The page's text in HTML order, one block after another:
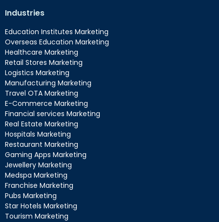
Industries
Education Institutes Marketing
Overseas Education Marketing
Healthcare Marketing
Retail Stores Marketing
Logistics Marketing
Manufacturing Marketing
Travel OTA Marketing
E-Commerce Marketing
Financial services Marketing
Real Estate Marketing
Hospitals Marketing
Restaurant Marketing
Gaming Apps Marketing
Jewellery Marketing
Medspa Marketing
Franchise Marketing
Pubs Marketing
Star Hotels Marketing
Tourism Marketing